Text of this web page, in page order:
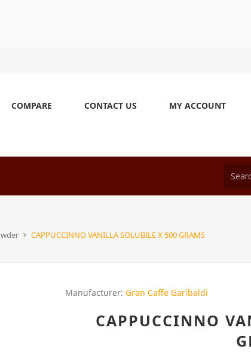
COMPARE CONTACT US MY ACCOUNT
CAPPUCCINNO VANILLA SOLUBILE X 500 GRAMS
Manufacturer: Gran Caffe Garibaldi
CAPPUCCINNO